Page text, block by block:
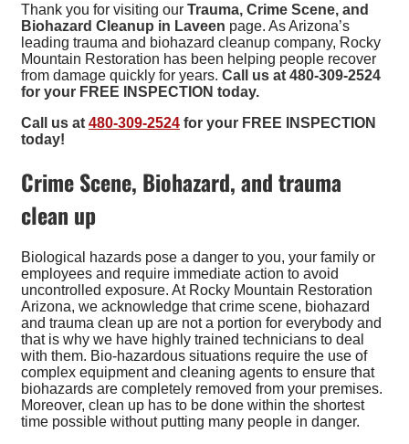
Thank you for visiting our Trauma, Crime Scene, and
Biohazard Cleanup in Laveen page. As Arizona’s
leading trauma and biohazard cleanup company, Rocky
Mountain Restoration has been helping people recover
from damage quickly for years. Call us at 480-309-2524
for your FREE INSPECTION today.
Call us at 480-309-2524 for your FREE INSPECTION
today!
Crime Scene, Biohazard, and trauma
clean up
Biological hazards pose a danger to you, your family or
employees and require immediate action to avoid
uncontrolled exposure. At Rocky Mountain Restoration
Arizona, we acknowledge that crime scene, biohazard
and trauma clean up are not a portion for everybody and
that is why we have highly trained technicians to deal
with them. Bio-hazardous situations require the use of
complex equipment and cleaning agents to ensure that
biohazards are completely removed from your premises.
Moreover, clean up has to be done within the shortest
time possible without putting many people in danger.